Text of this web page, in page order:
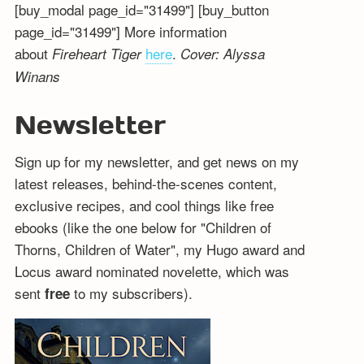
[buy_modal page_id="31499"] [buy_button
page_id="31499"] More information
about Fireheart Tiger here. Cover: Alyssa
Winans
Newsletter
Sign up for my newsletter, and get news on my
latest releases, behind-the-scenes content,
exclusive recipes, and cool things like free
ebooks (like the one below for "Children of
Thorns, Children of Water", my Hugo award and
Locus award nominated novelette, which was
sent freeto my subscribers).